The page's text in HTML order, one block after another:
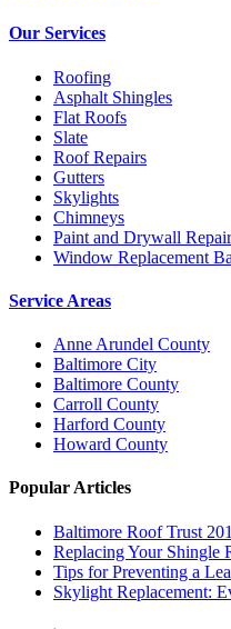
Our Services
Roofing
Asphalt Shingles
Flat Roofs
Slate
Roof Repairs
Gutters
Skylights
Chimneys
Paint and Drywall Repair
Window Replacement
Service Areas
Anne Arundel County
Baltimore City
Baltimore County
Carroll County
Harford County
Howard County
Popular Articles
Baltimore Roof Trust
Replacing Your Shingle
Tips for Preventing a
Skylight Replacement: